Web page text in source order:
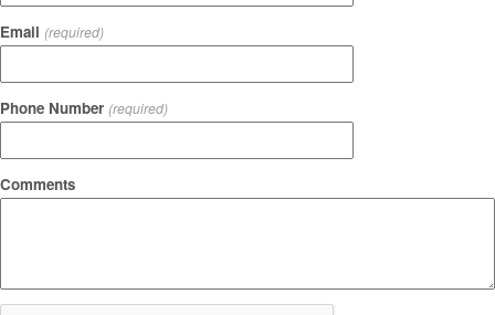
Email (required)
Phone Number (required)
Comments